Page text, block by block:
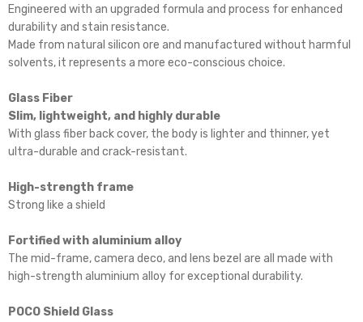
Engineered with an upgraded formula and process for enhanced
durability and stain resistance.
Made from natural silicon ore and manufactured without harmful
solvents, it represents a more eco-conscious choice.
Glass Fiber
Slim, lightweight, and highly durable
With glass fiber back cover, the body is lighter and thinner, yet
ultra-durable and crack-resistant.
High-strength frame
Strong like a shield
Fortified with aluminium alloy
The mid-frame, camera deco, and lens bezel are all made with
high-strength aluminium alloy for exceptional durability.
POCO Shield Glass